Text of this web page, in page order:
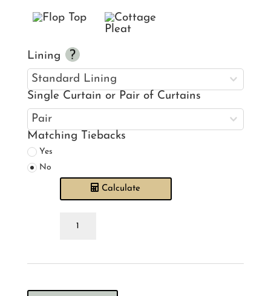
Lining
Single Curtain or Pair of Curtains
Matching Tiebacks
Yes
No
Calculate
Olive